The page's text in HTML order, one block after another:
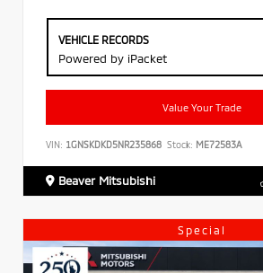
VEHICLE RECORDS
Powered by iPacket
Value Your Trade
VIN: 1GNSKDKD5NR235868 Stock: ME72583A
Beaver Mitsubishi
Special